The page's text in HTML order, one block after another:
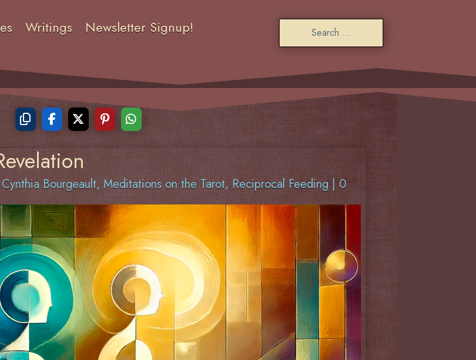
Writings Newsletter Signup!
Cynthia Bourgeault,Meditations on the Tarot, Reciprocal Feeding| 0